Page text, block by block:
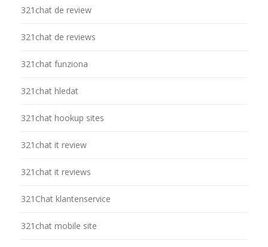
321chat de review
321chat de reviews
321chat funziona
321chat hledat
321chat hookup sites
321chat it review
321chat it reviews
321Chat klantenservice
321chat mobile site